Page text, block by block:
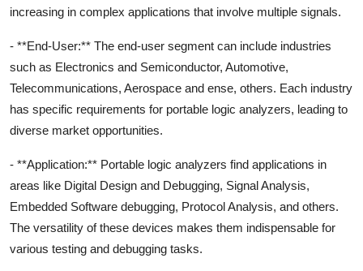
increasing in complex applications that involve multiple signals.
- **End-User:** The end-user segment can include industries
such as Electronics and Semiconductor, Automotive,
Telecommunications, Aerospace and ense, others. Each industry
has specific requirements for portable logic analyzers, leading to
diverse market opportunities.
- **Application:** Portable logic analyzers find applications in
areas like Digital Design and Debugging, Signal Analysis,
Embedded Software debugging, Protocol Analysis, and others.
The versatility of these devices makes them indispensable for
various testing and debugging tasks.